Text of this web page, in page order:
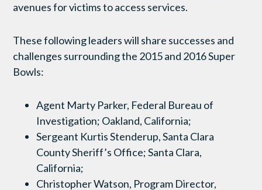
avenues for victims to access services.
These following leaders will share successes and
challenges surrounding the 2015 and 2016 Super
Bowls:
Agent Marty Parker, Federal Bureau of
Investigation; Oakland, California;
Sergeant Kurtis Stenderup, Santa Clara
County Sheriff’s Office; Santa Clara,
California;
Christopher Watson, Program Director,